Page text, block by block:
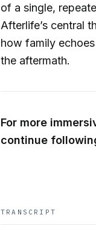
of a single,
Afterlife’s central
how family
the aftermath.
For more
continue
TRANSCRIPT